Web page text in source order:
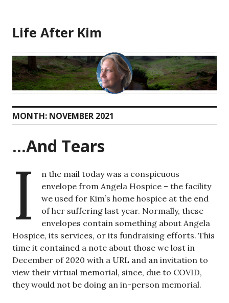
content
Life After Kim
MONTH: NOVEMBER 2021
…And Tears
I
n the mail today was a conspicuous
envelope from Angela Hospice – the facility
we used for Kim’s home hospice at the end
of her suffering last year. Normally, these
envelopes contain something about Angela
Hospice, its services, or its fundraising efforts. This
time it contained a note about those we lost in
December of 2020 with a URL and an invitation to
view their virtual memorial, since, due to COVID,
they would not be doing an in-person memorial.